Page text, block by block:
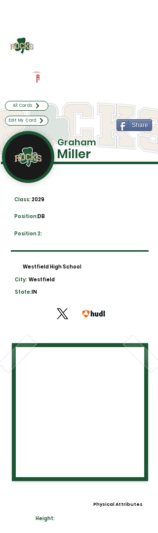
All Cards
Edit My Card
Share
Graham
Miller
2029
Class:
DB
Position:
Position 2:
Westfield High School
City: Westfield
State:IN
Physical Attributes
Height: